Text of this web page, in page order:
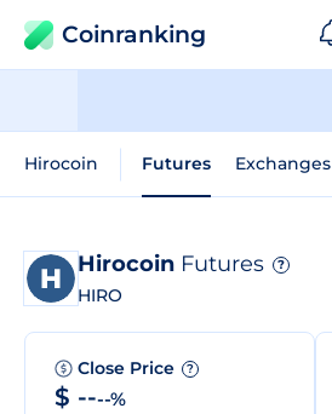
Coinranking
Hirocoin Futures Exchanges
Hirocoin Futures ?
HIRO
Close Price ?
$ ----%